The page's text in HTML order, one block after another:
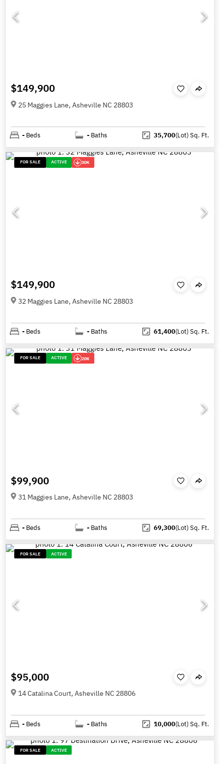
$149,900
25 Maggies Lane, Asheville NC 28803
- Beds - Baths 35,700(Lot)Sq. Ft.
FOR SALE ACTIVE 30K
$149,900
32 Maggies Lane, Asheville NC 28803
- Beds - Baths 61,400(Lot)Sq. Ft.
FOR SALE ACTIVE 20K
$99,900
31 Maggies Lane, Asheville NC 28803
- Beds - Baths 69,300(Lot)Sq. Ft.
FOR SALE ACTIVE
$95,000
14 Catalina Court, Asheville NC 28806
- Beds - Baths 10,000(Lot)Sq. Ft.
FOR SALE ACTIVE